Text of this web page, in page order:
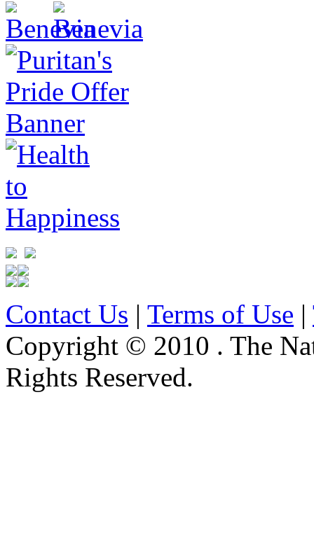
Contact Us | Terms of Use |
Copyright © 2010 . The
Rights Reserved.